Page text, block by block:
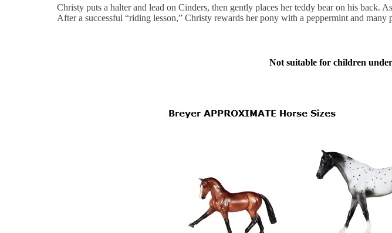
Christy puts a halter and lead on Cinders, then gently places her teddy bear on his
After a successful “riding lesson,” Christy rewards her pony with a peppermint and
Not suitable for children